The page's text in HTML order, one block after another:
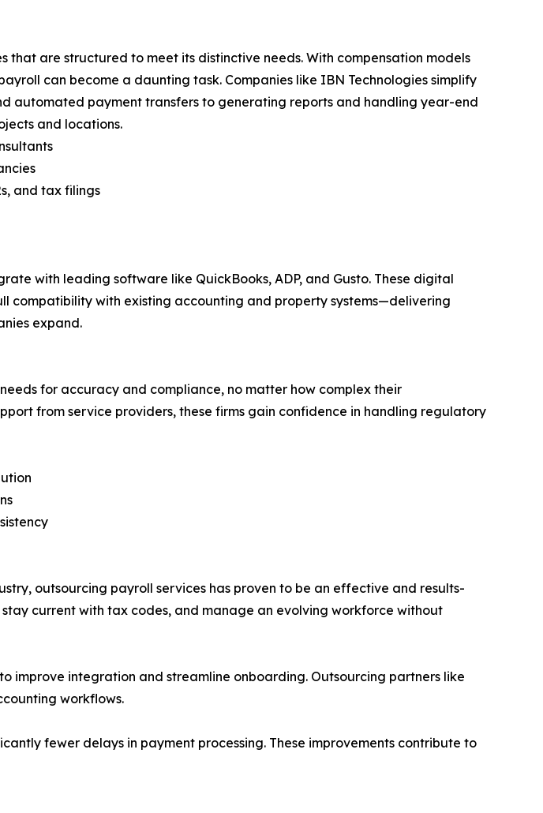
are structured to meet its distinctive needs. With compensation models
can become a daunting task. Companies like IBN Technologies simplify
automated payment transfers to generating reports and handling year-end
and locations.
and tax filings
with leading software like QuickBooks, ADP, and Gusto. These digital
compatibility with existing accounting and property systems—delivering
expand.
for accuracy and compliance, no matter how complex their
from service providers, these firms gain confidence in handling regulatory
outsourcing payroll services has proven to be an effective and results-
current with tax codes, and manage an evolving workforce without
improve integration and streamline onboarding. Outsourcing partners like
workflows.
fewer delays in payment processing. These improvements contribute to